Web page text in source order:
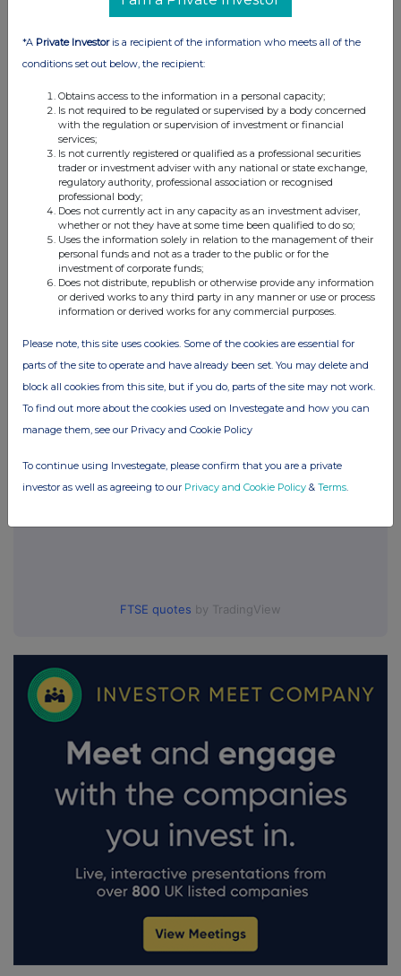
RNS may use your IP address to confirm compliance with the
terms and conditions, to analyse how you engage with the
information contained in this communication, and to share such
commercial services. For further information about how RNS and
the London Stock Exchange use the personal data you provide us,
please see our Privacy Policy.
Companies
HOME GROUP LD (93LF)
UK 100
FTSE quotes by TradingView
*A Private Investoris a recipient of the information who meets all of the
conditions set out below, the recipient:
Obtains access to the information in a personal capacity;
Is not required to be regulated or supervised by a body concerned
with the regulation or supervision of investment or financial
services;
Is not currently registered or qualified as a professional securities
trader or investment adviser with any national or state exchange,
regulatory authority, professional association or recognised
professional body;
Does not currently act in any capacity as an investment adviser,
whether or not they have at some time been qualified to do so;
Uses the information solely in relation to the management of their
personal funds and not as a trader to the public or for the
investment of corporate funds;
Does not distribute, republish or otherwise provide any information
or derived works to any third party in any manner or use or process
information or derived works for any commercial purposes.
Please note, this site uses cookies. Some of the cookies are essential for
parts of the site to operate and have already been set. You may delete and
block all cookies from this site, but if you do, parts of the site may not work.
To find out more about the cookies used on Investegate and how you can
manage them, see our Privacy and Cookie Policy
To continue using Investegate, please confirm that you are a private
investor as well as agreeing to our Privacy and Cookie Policy & Terms